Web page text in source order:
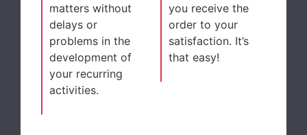
matters without
delays or
problems in the
development of
your recurring
activities.
you receive the
order to your
satisfaction. It’s
that easy!